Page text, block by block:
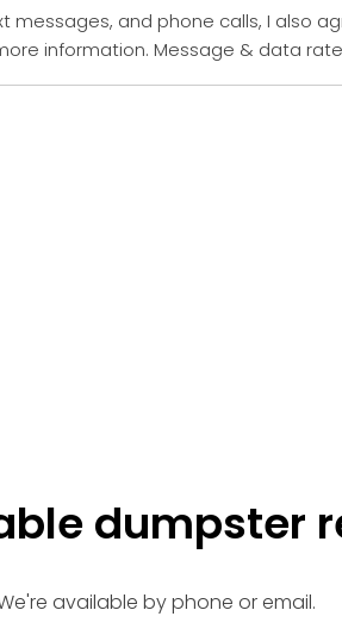
and phone calls, I also
more information. Message & data
dumpster
available by phone or email.